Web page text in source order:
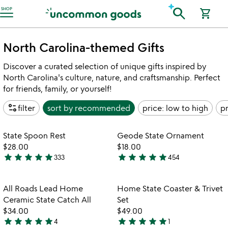
SHOP
Accessibility Information search shopping_cart
North Carolina-themed Gifts
Discover a curated selection of unique gifts inspired by
North Carolina's culture, nature, and craftsmanship. Perfect
for friends, family, or yourself!
page_infofilter sort by recommended price: low to high
Item not in your wishlist
State Spoon Rest
$28.00
4.9
out
of
5
star star star star star333
Item not in
Geode State Ornament
$18.00
4.9
out
of
5
star star star star star454
Item not in your wishlist
All Roads Lead Home
Ceramic State Catch All
$34.00
star star star star star4
favorite_border
Item not in
Home State Coaster & Trivet
Set
$49.00
star star star star star1